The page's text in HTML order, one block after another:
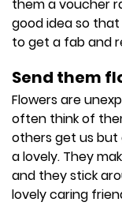
them a voucher
good idea so
to get a fab and
Send them
Flowers are
often think of
others get us
a lovely. They
and they stick
lovely caring